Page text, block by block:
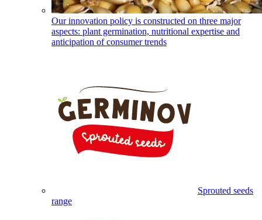
Our innovation policy is constructed on three major
aspects: plant germination, nutritional expertise and
anticipation of consumer trends
Sprouted seeds
range